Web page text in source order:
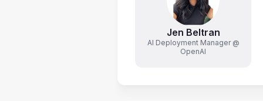
Jen Beltran
AI Deployment Manager @
OpenAI